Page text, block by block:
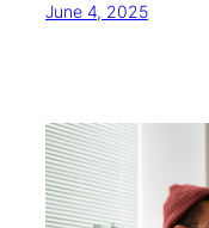
June 4, 2025